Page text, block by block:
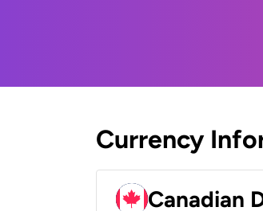
Currency
Canadian